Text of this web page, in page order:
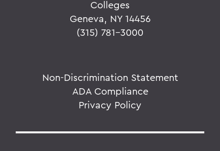
Colleges
Geneva, NY 14456
(315) 781-3000
Non-Discrimination Statement
ADA Compliance
Privacy Policy